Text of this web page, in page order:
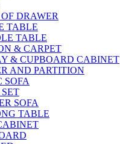
DRAWER
TABLE
TABLE
& CARPET
& CUPBOARD CABINET
AND PARTITION
SOFA
SOFA
TABLE